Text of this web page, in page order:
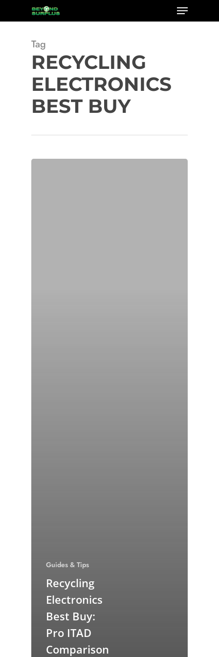
Menu
Tag
RECYCLING
ELECTRONICS
BEST BUY
Guides & Tips
Recycling
Electronics
Best Buy:
Pro ITAD
Comparison